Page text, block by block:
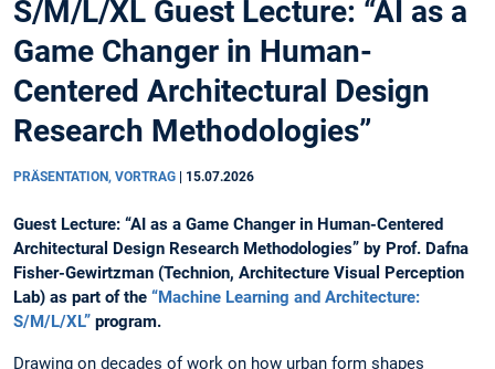
S/M/L/XL Guest Lecture: “AI as a
Game Changer in Human-
Centered Architectural Design
Research Methodologies”
PRÄSENTATION, VORTRAG 15.07.2026
Guest Lecture: “AI as a Game Changer in Human-Centered
Architectural Design Research Methodologies” by Prof. Dafna
Fisher-Gewirtzman (Technion, Architecture Visual Perception
Lab) as part of the “Machine Learning and Architecture:
S/M/L/XL” program.
Drawing on decades of work on how urban form shapes